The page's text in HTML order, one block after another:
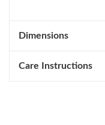
Dimensions
Care Instructions